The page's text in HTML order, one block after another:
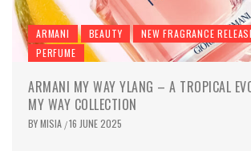
ARMANI BEAUTY
NEW FRAGRANCE
PERFUME
ARMANI MY WAY YLANG – A TROPICAL
MY WAY COLLECTION
BYMISIA /16 JUNE 2025